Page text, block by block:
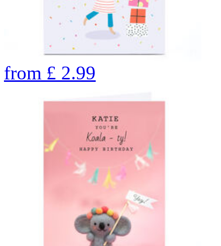
from £ 2.99